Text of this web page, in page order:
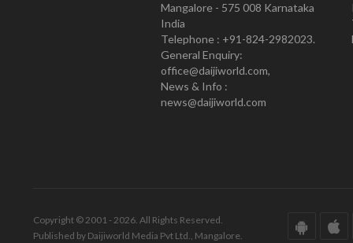
Mangalore - 575 008 Karnataka
India
Telephone : +91-824-2982023.
General Enquiry:
office@daijiworld.com,
News & Info :
news@daijiworld.com
Copyright © 2001 - 2026. All Rights Reserved.
Published by Daijiworld Media Pvt Ltd., Mangalore.